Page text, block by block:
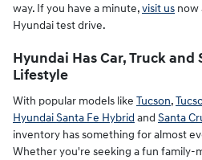
way. If you have a minute,visit us now
Hyundai test drive.
Hyundai Has Car, Truck and
Lifestyle
With popular models like Tucson,
Hyundai Santa Fe Hybrid and Santa
inventory has something for almost
Whether you're seeking a fun family-